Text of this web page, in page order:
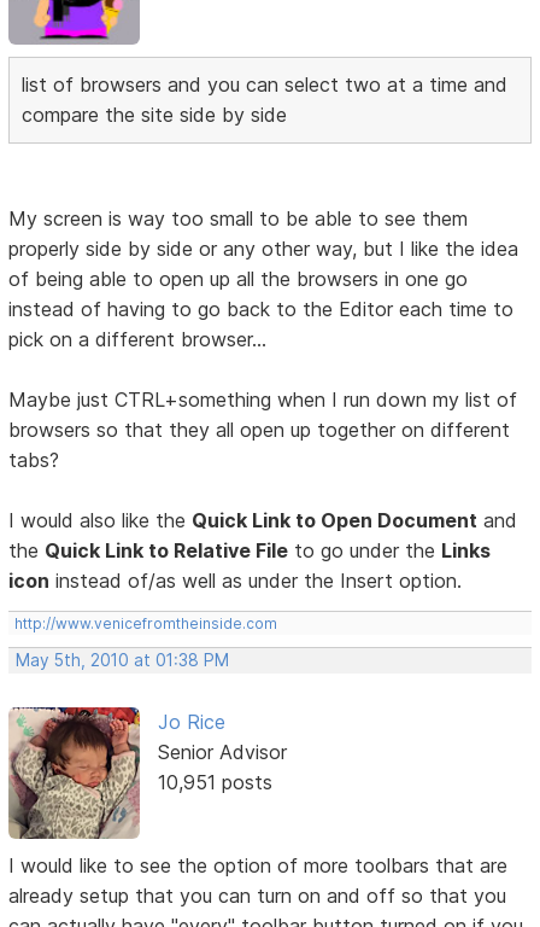
list of browsers and you can select two at a time and
compare the site side by side
My screen is way too small to be able to see them
properly side by side or any other way, but I like the idea
of being able to open up all the browsers in one go
instead of having to go back to the Editor each time to
pick on a different browser...
Maybe just CTRL+something when I run down my list of
browsers so that they all open up together on different
tabs?
I would also like the Quick Link to Open Document and
the Quick Link to Relative File to go under the Links
icon instead of/as well as under the Insert option.
http://www.venicefromtheinside.com
May 5th, 2010 at 01:38 PM
Jo Rice
Senior Advisor
10,951 posts
I would like to see the option of more toolbars that are
already setup that you can turn on and off so that you